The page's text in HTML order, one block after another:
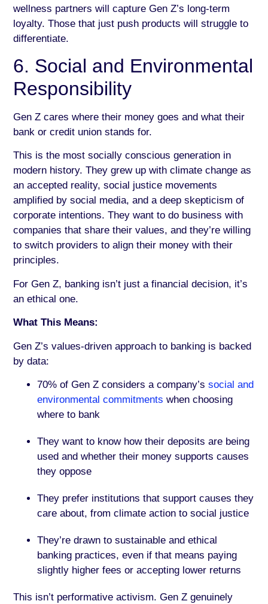
wellness partners will capture Gen Z’s long-term
loyalty. Those that just push products will struggle to
differentiate.
6. Social and Environmental
Responsibility
Gen Z cares where their money goes and what their
bank or credit union stands for.
This is the most socially conscious generation in
modern history. They grew up with climate change as
an accepted reality, social justice movements
amplified by social media, and a deep skepticism of
corporate intentions. They want to do business with
companies that share their values, and they’re willing
to switch providers to align their money with their
principles.
For Gen Z, banking isn’t just a financial decision, it’s
an ethical one.
What This Means:
Gen Z’s values-driven approach to banking is backed
by data:
70% of Gen Z considers a company’ssocial and
environmental commitments when choosing
where to bank
They want to know how their deposits are being
used and whether their money supports causes
they oppose
They prefer institutions that support causes they
care about, from climate action to social justice
They’re drawn to sustainable and ethical
banking practices, even if that means paying
slightly higher fees or accepting lower returns
This isn’t performative activism. Gen Z genuinely